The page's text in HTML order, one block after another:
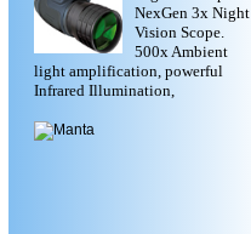
NexGen 3x Night
Vision Scope.
500x Ambient
light amplification, powerful
Infrared Illumination,